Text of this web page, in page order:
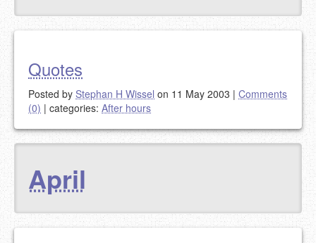
Quotes
Posted by Stephan H Wissel on 11 May 2003 | Comments
(0) | categories: After hours
April